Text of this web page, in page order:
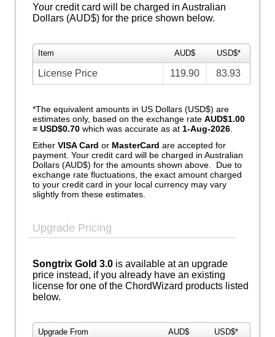
Your credit card will be charged in Australian
Dollars (AUD$) for the price shown below.
Item AUD$ USD$*
License Price 119.90 83.93
*The equivalent amounts in US Dollars (USD$) are
estimates only, based on the exchange rate AUD$1.00
= USD$0.70which was accurate as at 1-Aug-2026.
Either VISA Card or MasterCard are accepted for
payment. Your credit card will be charged in Australian
Dollars (AUD$) for the amounts shown above. Due to
exchange rate fluctuations, the exact amount charged
to your credit card in your local currency may vary
slightly from these estimates.
Upgrade Pricing
Songtrix Gold 3.0is available at an upgrade
price instead, if you already have an existing
license for one of the ChordWizard products listed
below.
Upgrade From AUD$ USD$*